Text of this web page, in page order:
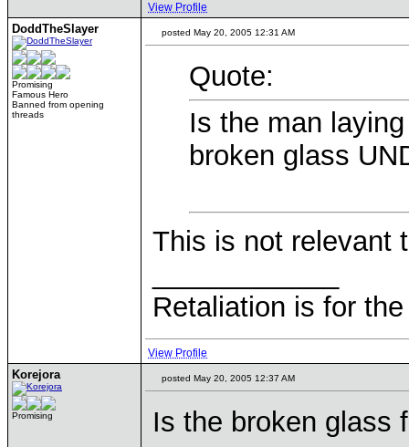
View Profile
DoddTheSlayer
Promising
Famous Hero
Banned from opening
threads
posted May 20, 2005 12:31 AM
Quote:
Is the man
broken glass
This is not relevant
Retaliation is for
View Profile
Korejora
Promising
posted May 20, 2005 12:37 AM
Is the broken glass